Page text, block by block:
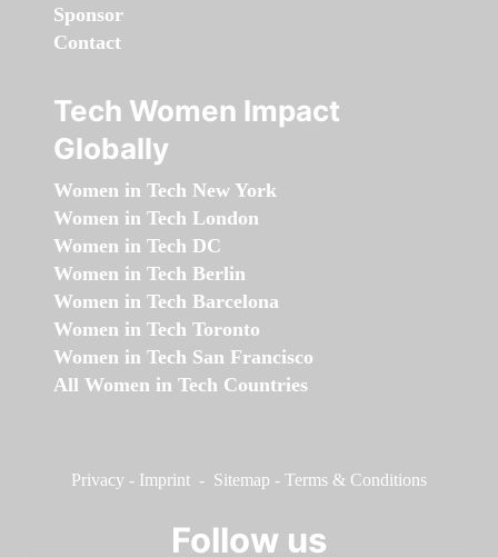
Sponsor
Contact
Tech Women Impact
Globally
Women in Tech New York
Women in Tech London
Women in Tech DC
Women in Tech Berlin
Women in Tech Barcelona
Women in Tech Toronto
Women in Tech San Francisco
All Women in Tech Countries
Privacy - Imprint - Sitemap - Terms & Conditions
Follow us